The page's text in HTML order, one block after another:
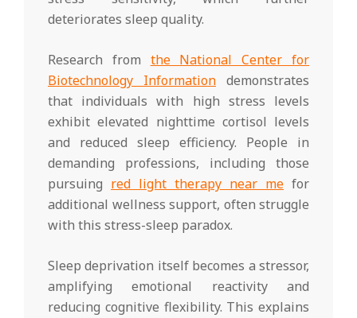
deteriorates sleep quality.
Research from the National Center for
Biotechnology Information demonstrates
that individuals with high stress levels
exhibit elevated nighttime cortisol levels
and reduced sleep efficiency. People in
demanding professions, including those
pursuing red light therapy near me for
additional wellness support, often struggle
with this stress-sleep paradox.
Sleep deprivation itself becomes a stressor,
amplifying emotional reactivity and
reducing cognitive flexibility. This explains